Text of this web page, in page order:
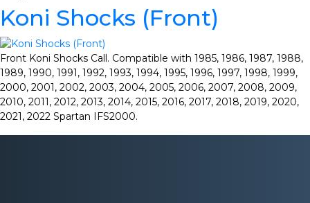
Koni Shocks (Front)
Front Koni Shocks Call. Compatible with 1985, 1986, 1987, 1988,
1989, 1990, 1991, 1992, 1993, 1994, 1995, 1996, 1997, 1998, 1999,
2000, 2001, 2002, 2003, 2004, 2005, 2006, 2007, 2008, 2009,
2010, 2011, 2012, 2013, 2014, 2015, 2016, 2017, 2018, 2019, 2020,
2021, 2022 Spartan IFS2000.